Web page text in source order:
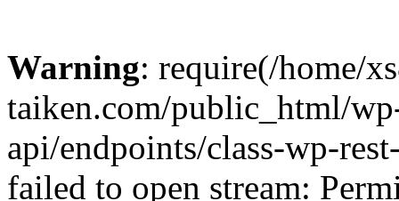
Warning: require(/home/
taiken.com/public_html/
api/endpoints/class-wp-
failed to open stream: